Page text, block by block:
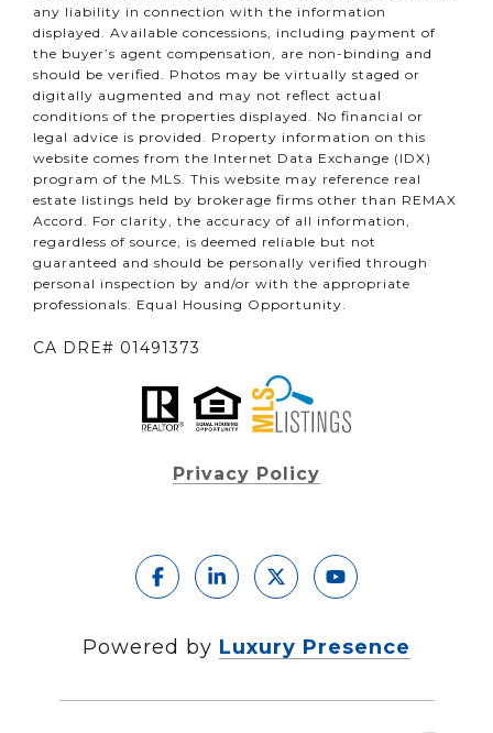
any liability in connection with the information
displayed. Available concessions, including payment of
the buyer’s agent compensation, are non-binding and
should be verified. Photos may be virtually staged or
digitally augmented and may not reflect actual
conditions of the properties displayed. No financial or
legal advice is provided. Property information on this
website comes from the Internet Data Exchange (IDX)
program of the MLS. This website may reference real
estate listings held by brokerage firms other than REMAX
Accord. For clarity, the accuracy of all information,
regardless of source, is deemed reliable but not
guaranteed and should be personally verified through
personal inspection by and/or with the appropriate
professionals. Equal Housing Opportunity.
CA DRE# 01491373
Privacy Policy
Powered by Luxury Presence